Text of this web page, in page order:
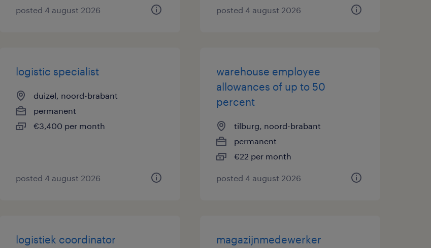
posted 4 august 2026 posted 4 august 2026
logistic specialist
duizel, noord-brabant
permanent
€3,400 per month
posted 4 august 2026
warehouse employee
allowances of up to 50
percent
tilburg, noord-brabant
permanent
€22 per month
posted 4 august 2026
logistiek coordinator magazijnmedewerker